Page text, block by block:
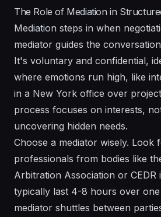
The Role of Mediation in
Mediation steps in when
mediator guides the
It's voluntary and confidential,
where emotions run high, like
in a New York office over
process focuses on interests,
uncovering hidden needs.
Choose a mediator wisely. Look
professionals from bodies like
Arbitration Association or CEDR
typically last 4-8 hours over
mediator shuttles between